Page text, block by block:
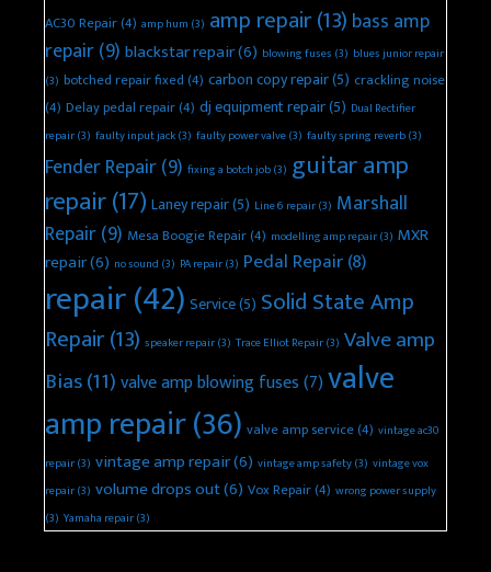
AC30 Repair(4) amp hum (3) amp repair(13) bass amp
repair(9) blackstar repair(6) blowing fuses (3) blues junior repair
(3) botched repair fixed(4) carbon copy repair(5) crackling noise
(4) Delay pedal repair(4) dj equipment repair(5) Dual Rectifier
repair(3) faulty input jack(3) faulty power valve(3) faulty spring reverb(3)
Fender Repair(9) fixing a botch job(3) guitar amp
repair(17) Laney repair(5) Line 6 repair(3) Marshall
Repair(9) Mesa Boogie Repair(4) modelling amp repair(3) MXR
repair(6) no sound (3) PA repair(3) Pedal Repair(8)
repair(42) Service(5) Solid State Amp
Repair(13) speaker repair(3) Trace Elliot Repair(3) Valve amp
Bias(11)valve amp blowing fuses(7)valve
amp repair(36) valve amp service(4) vintage ac30
repair(3) vintage amp repair(6) vintage amp safety(3) vintage vox
repair(3) volume drops out(6) Vox Repair(4) wrong power supply
(3) Yamaha repair(3)